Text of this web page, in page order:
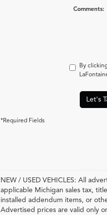
Comments:
By
Let's
*Required Fields
NEW / USED VEHICLES: All
applicable Michigan sales tax,
installed addendum items, or
Advertised prices are valid only